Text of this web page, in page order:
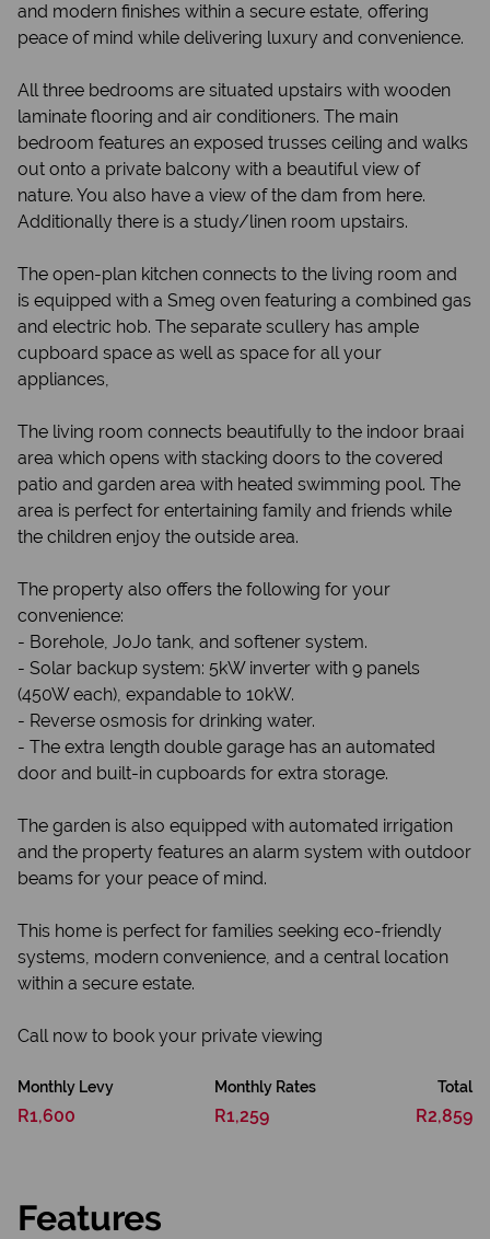
and modern finishes within a secure estate, offering
peace of mind while delivering luxury and convenience.
All three bedrooms are situated upstairs with wooden
laminate flooring and air conditioners. The main
bedroom features an exposed trusses ceiling and walks
out onto a private balcony with a beautiful view of
nature. You also have a view of the dam from here.
Additionally there is a study/linen room upstairs.
The open-plan kitchen connects to the living room and
is equipped with a Smeg oven featuring a combined gas
and electric hob. The separate scullery has ample
cupboard space as well as space for all your
appliances,
The living room connects beautifully to the indoor braai
area which opens with stacking doors to the covered
patio and garden area with heated swimming pool. The
area is perfect for entertaining family and friends while
the children enjoy the outside area.
The property also offers the following for your
convenience:
- Borehole, JoJo tank, and softener system.
- Solar backup system: 5kW inverter with 9 panels
(450W each), expandable to 10kW.
- Reverse osmosis for drinking water.
- The extra length double garage has an automated
door and built-in cupboards for extra storage.
The garden is also equipped with automated irrigation
and the property features an alarm system with outdoor
beams for your peace of mind.
This home is perfect for families seeking eco-friendly
systems, modern convenience, and a central location
within a secure estate.
Call now to book your private viewing
Monthly Levy
R1,600
Monthly Rates
R1,259
Total
R2,859
Features